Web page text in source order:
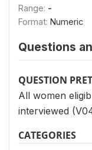
Range: -
Format: Numeric
Questions
QUESTION
All women
interviewed
CATEGORIES